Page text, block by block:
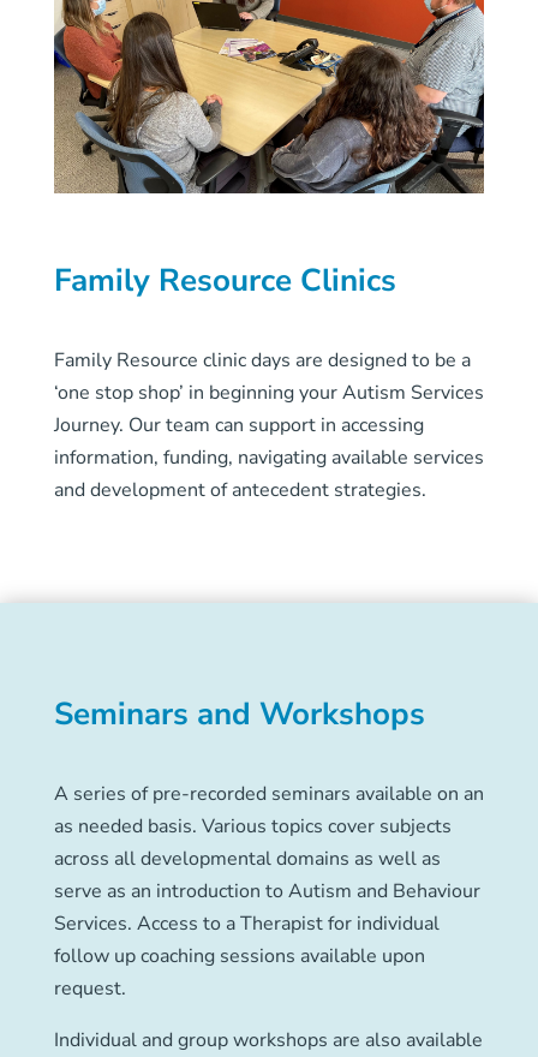
Family Resource Clinics
Family Resource clinic days are designed to be a
‘one stop shop’ in beginning your Autism Services
Journey. Our team can support in accessing
information, funding, navigating available services
and development of antecedent strategies.
Seminars and Workshops
A series of pre-recorded seminars available on an
as needed basis. Various topics cover subjects
across all developmental domains as well as
serve as an introduction to Autism and Behaviour
Services. Access to a Therapist for individual
follow up coaching sessions available upon
request.
Individual and group workshops are also available